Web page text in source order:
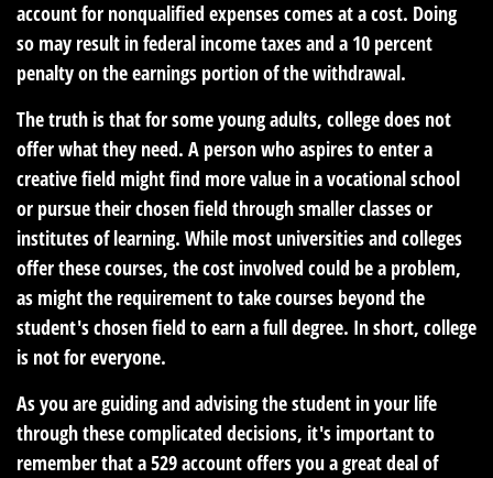
account for nonqualified expenses comes at a cost. Doing
so may result in federal income taxes and a 10 percent
penalty on the earnings portion of the withdrawal.
The truth is that for some young adults, college does not
offer what they need. A person who aspires to enter a
creative field might find more value in a vocational school
or pursue their chosen field through smaller classes or
institutes of learning. While most universities and colleges
offer these courses, the cost involved could be a problem,
as might the requirement to take courses beyond the
student's chosen field to earn a full degree. In short, college
is not for everyone.
As you are guiding and advising the student in your life
through these complicated decisions, it's important to
remember that a 529 account offers you a great deal of